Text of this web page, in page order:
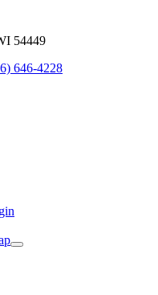
54449
646-4228